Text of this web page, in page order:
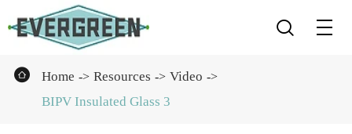

 Home Resources
Video
BIPV Insulated Glass 3